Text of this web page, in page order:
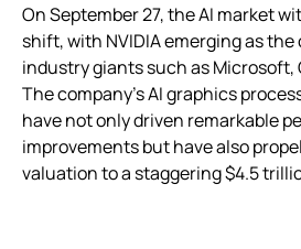
On September 27, the AI market
shift, with NVIDIA emerging as the
industry giants such as Microsoft,
The company’s AI graphics
have not only driven remarkable
improvements but have also
valuation to a staggering $4.5